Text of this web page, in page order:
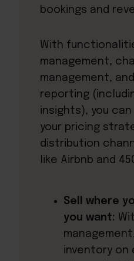
bookings and
With
management,
management,
reporting
insights), you
your pricing
distribution
like Airbnb and
Sell where
you want:
inventory on